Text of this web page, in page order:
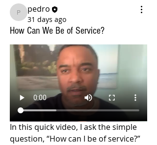
pedro
pedro
31 days ago
How Can We Be of Service?
In this quick video, I ask the simple
question, “How can I be of service?”